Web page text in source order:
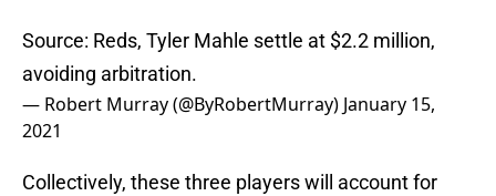
Source: Reds, Tyler Mahle settle at $2.2 million,
avoiding arbitration.
— Robert Murray (@ByRobertMurray) January 15,
2021
Collectively, these three players will account for